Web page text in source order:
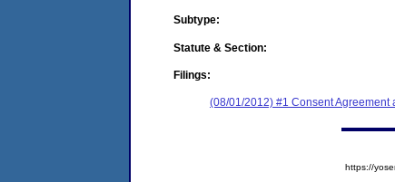
Subtype:
Statute & Section:
Filings:
(08/01/2012) #1 Consent Agreement
https://